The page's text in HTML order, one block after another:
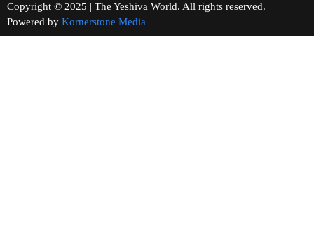
Copyright © 2025 | The Yeshiva World. All rights reserved.
Powered by Kornerstone Media